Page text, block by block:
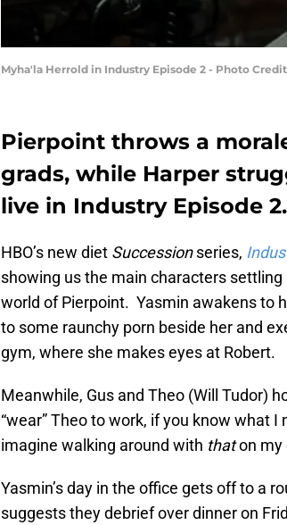
Myha'la Herrold in Industry Episode 2 - Photo
Pierpoint throws a
grads, while Harper
live in Industry Episode 2.
HBO’s new diet Successionseries,
showing us the main characters
world of Pierpoint. Yasmin awakens to
to some raunchy porn beside her and
gym, where she makes eyes at Robert.
Meanwhile, Gus and Theo (Will Tudor)
“wear” Theo to work, if you know what
imagine walking around with thaton my
Yasmin’s day in the office gets off to a
suggests they debrief over dinner on